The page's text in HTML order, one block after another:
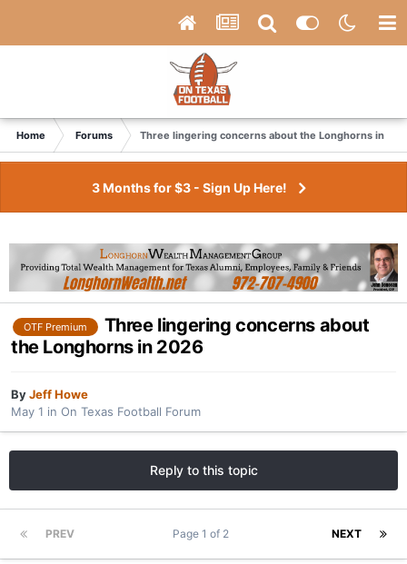
Home Forums Three lingering concerns about the Longhorns in
3 Months for $3 - Sign Up Here!
OTF Premium
Three lingering concerns about
the Longhorns in 2026
ByJeff Howe
May 1 in On Texas Football Forum
Reply to this topic
PREV NEXT
Page 1 of 2